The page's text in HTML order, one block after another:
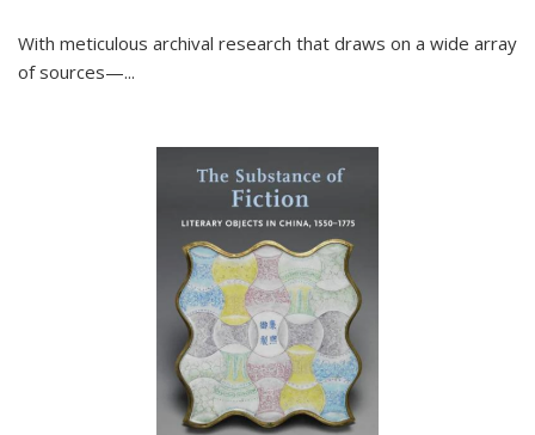
With meticulous archival research that draws on a wide array
of sources—...